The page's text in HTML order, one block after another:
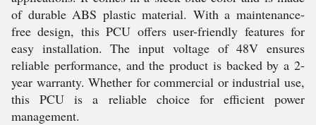
of durable ABS plastic material. With a maintenance-
free design, this PCU offers user-friendly features for
easy installation. The input voltage of 48V ensures
reliable performance, and the product is backed by a 2-
year warranty. Whether for commercial or industrial use,
this PCU is a reliable choice for efficient power
management.